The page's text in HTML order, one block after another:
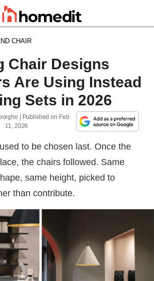
CHAIR
Chair Designs
Are Using Instead
Sets in 2026
| Published on Feb
11, 2026
to be chosen last. Once the
the chairs followed. Same
same height, picked to
than contribute.